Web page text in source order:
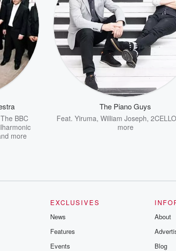
The BBC
more
The Piano Guys
Feat. Yiruma, William Joseph,
more
EXCLUSIVES
News
Features
Events
About
Blog